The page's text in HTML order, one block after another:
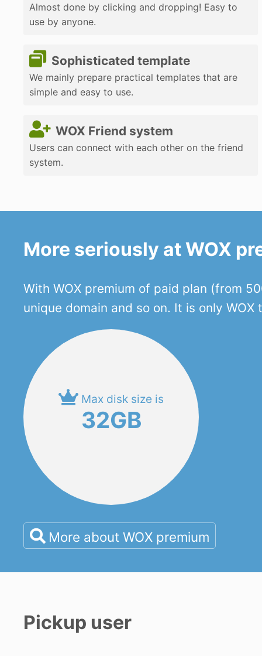
Almost done by clicking and dropping! Easy to
use by anyone.
Sophisticated template
We mainly prepare practical templates that are
simple and easy to use.
WOX Friend system
Users can connect with each other on the friend
system.
More seriously at WOX
With WOX premium of paid plan (from
unique domain and so on. It is only
Max disk size is
32GB
More about WOX premium
Pickup user